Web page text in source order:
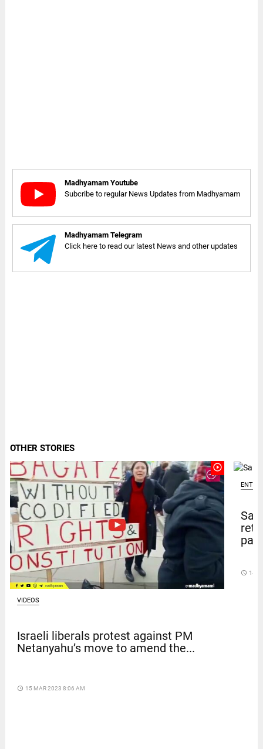
Madhyamam Youtube
Subcribe to regular News Updates from Madhyamam
Madhyamam Telegram
Click here to read our latest News and other updates
OTHER STORIES
play_circle_outline
VIDEOS
Israeli liberals protest against PM
Netanyahu’s move to amend the...
access_time 15 MAR 2023 8:06 AM
access_time 14